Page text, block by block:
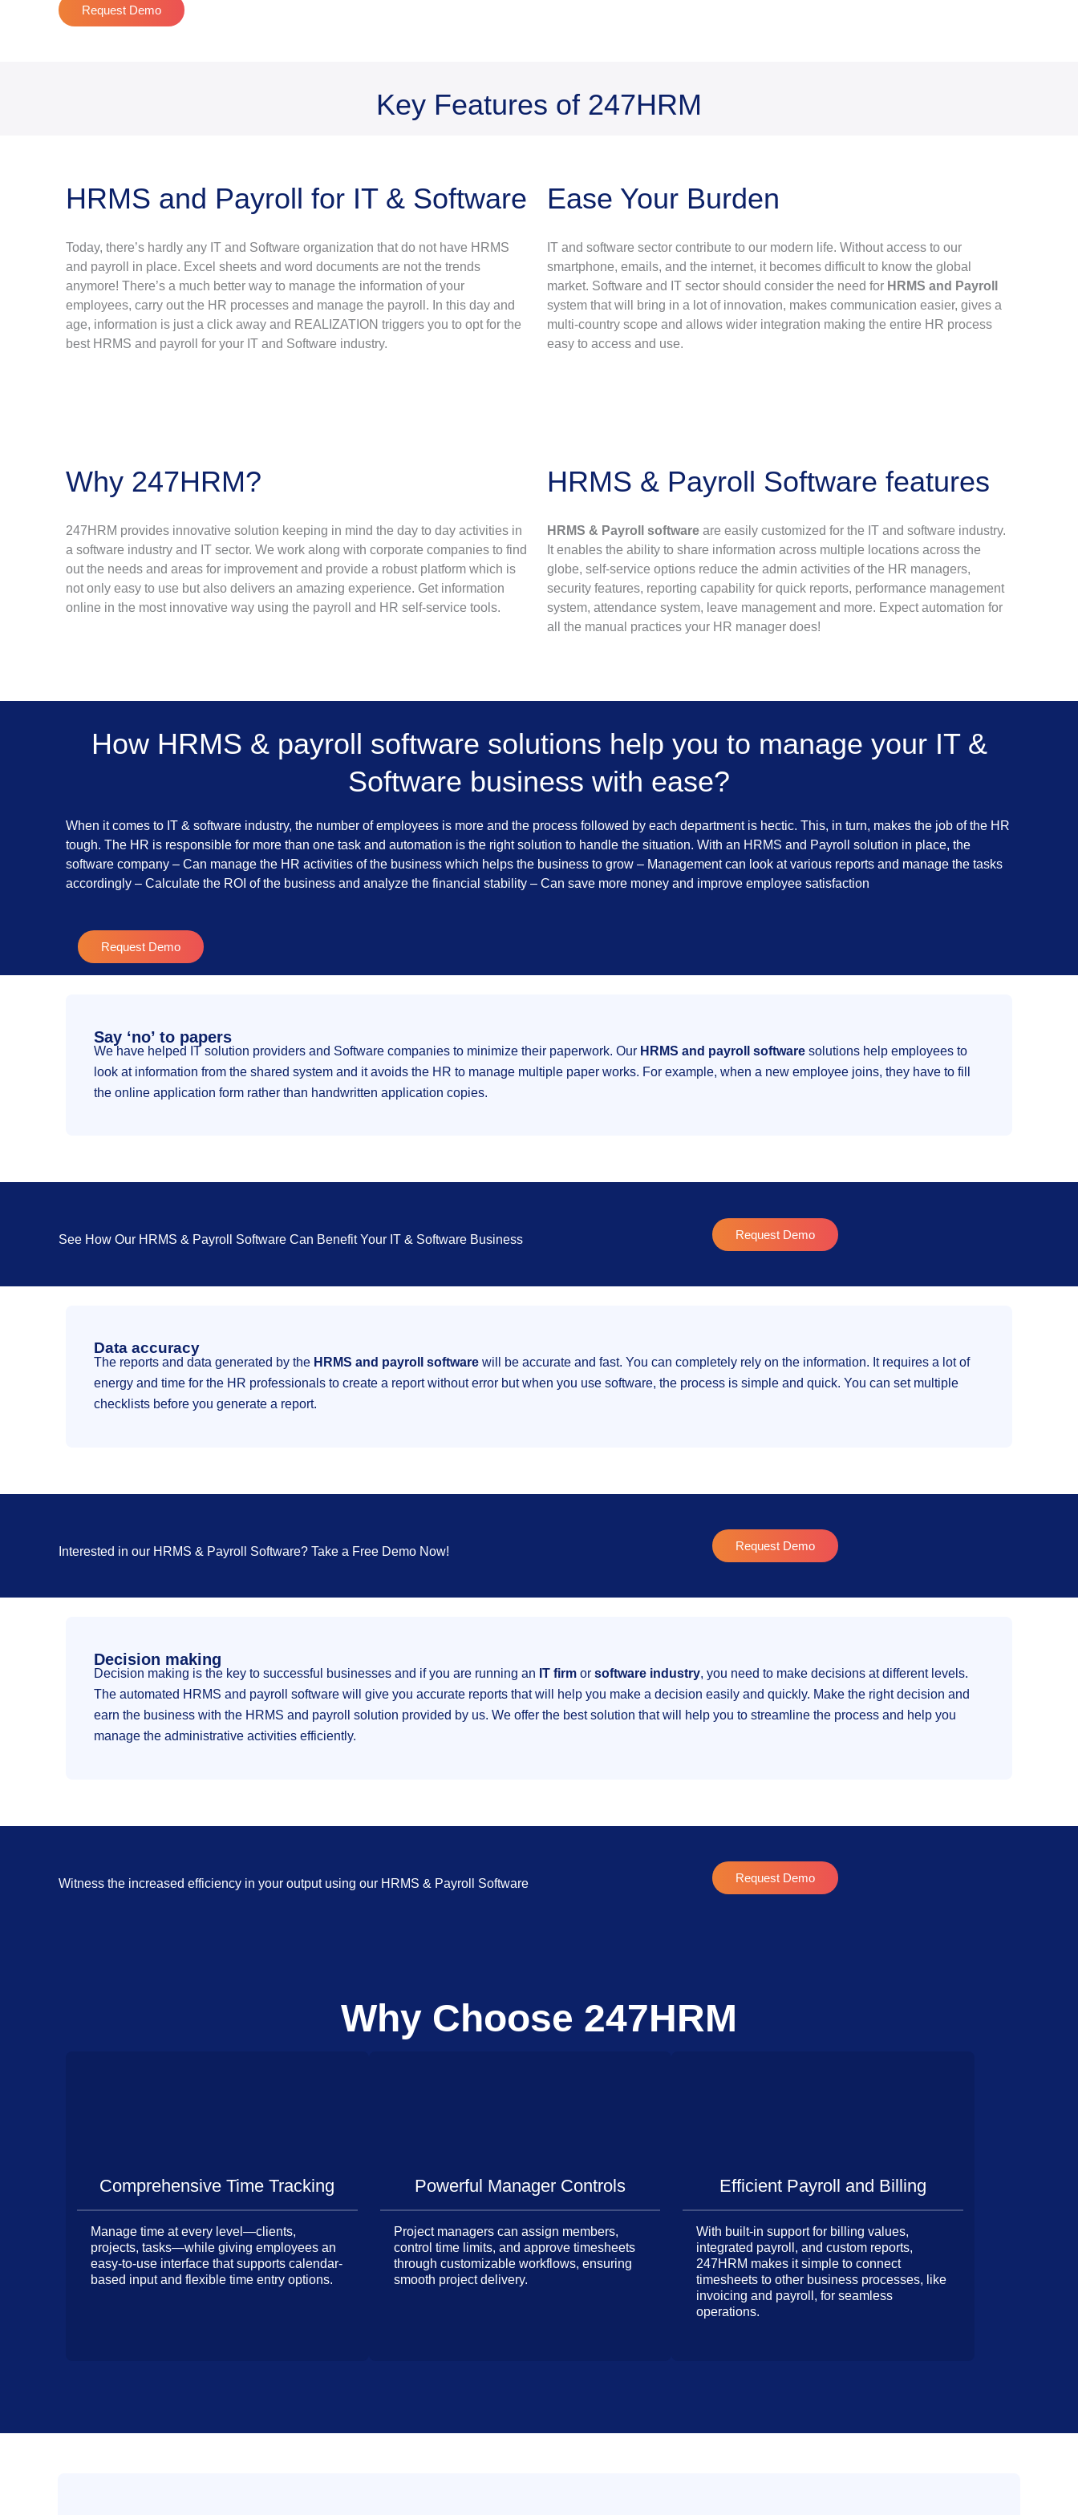
Request Demo
Key Features of 247HRM
HRMS and Payroll for IT & Software
Today, there’s hardly any IT and Software organization that do not have HRMS
and payroll in place. Excel sheets and word documents are not the trends
anymore! There’s a much better way to manage the information of your
employees, carry out the HR processes and manage the payroll. In this day and
age, information is just a click away and REALIZATION triggers you to opt for the
best HRMS and payroll for your IT and Software industry.
Ease Your Burden
IT and software sector contribute to our modern life. Without access to our
smartphone, emails, and the internet, it becomes difficult to know the global
market. Software and IT sector should consider the need for HRMS and Payroll
system that will bring in a lot of innovation, makes communication easier, gives a
multi-country scope and allows wider integration making the entire HR process
easy to access and use.
Why 247HRM?
247HRM provides innovative solution keeping in mind the day to day activities in
a software industry and IT sector. We work along with corporate companies to find
out the needs and areas for improvement and provide a robust platform which is
not only easy to use but also delivers an amazing experience. Get information
online in the most innovative way using the payroll and HR self-service tools.
HRMS & Payroll Software features
HRMS & Payroll software are easily customized for the IT and software industry.
It enables the ability to share information across multiple locations across the
globe, self-service options reduce the admin activities of the HR managers,
security features, reporting capability for quick reports, performance management
system, attendance system, leave management and more. Expect automation for
all the manual practices your HR manager does!
How HRMS & payroll software solutions help you to manage your IT &
Software business with ease?
When it comes to IT & software industry, the number of employees is more and the process followed by each department is hectic. This, in turn, makes the job of the HR
tough. The HR is responsible for more than one task and automation is the right solution to handle the situation. With an HRMS and Payroll solution in place, the
software company – Can manage the HR activities of the business which helps the business to grow – Management can look at various reports and manage the tasks
accordingly – Calculate the ROI of the business and analyze the financial stability – Can save more money and improve employee satisfaction
Request Demo
Say ‘no’ to papers
We have helped IT solution providers and Software companies to minimize their paperwork. Our HRMS and payroll software solutions help employees to
look at information from the shared system and it avoids the HR to manage multiple paper works. For example, when a new employee joins, they have to fill
the online application form rather than handwritten application copies.
See How Our HRMS & Payroll Software Can Benefit Your IT & Software Business Request Demo
Data accuracy
The reports and data generated by the HRMS and payroll software will be accurate and fast. You can completely rely on the information. It requires a lot of
energy and time for the HR professionals to create a report without error but when you use software, the process is simple and quick. You can set multiple
checklists before you generate a report.
Interested in our HRMS & Payroll Software? Take a Free Demo Now! Request Demo
Decision making
Decision making is the key to successful businesses and if you are running an IT firm or software industry, you need to make decisions at different levels.
The automated HRMS and payroll software will give you accurate reports that will help you make a decision easily and quickly. Make the right decision and
earn the business with the HRMS and payroll solution provided by us. We offer the best solution that will help you to streamline the process and help you
manage the administrative activities efficiently.
Witness the increased efficiency in your output using our HRMS & Payroll Software Request Demo
Why Choose 247HRM
Comprehensive Time Tracking
Manage time at every level—clients,
projects, tasks—while giving employees an
easy-to-use interface that supports calendar-
based input and flexible time entry options.
Powerful Manager Controls
Project managers can assign members,
control time limits, and approve timesheets
through customizable workflows, ensuring
smooth project delivery.
Efficient Payroll and Billing
With built-in support for billing values,
integrated payroll, and custom reports,
247HRM makes it simple to connect
timesheets to other business processes, like
invoicing and payroll, for seamless
operations.